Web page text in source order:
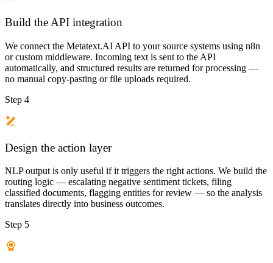
Build the API integration
We connect the Metatext.AI API to your source systems using n8n
or custom middleware. Incoming text is sent to the API
automatically, and structured results are returned for processing —
no manual copy-pasting or file uploads required.
Step 4
Design the action layer
NLP output is only useful if it triggers the right actions. We build the
routing logic — escalating negative sentiment tickets, filing
classified documents, flagging entities for review — so the analysis
translates directly into business outcomes.
Step 5